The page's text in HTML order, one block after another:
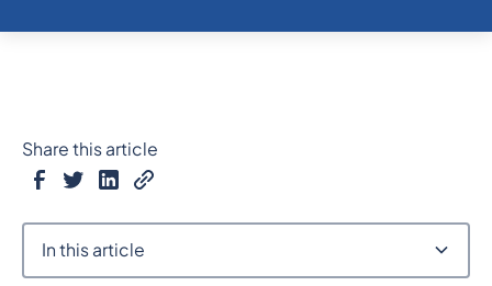
Share this article
In this article